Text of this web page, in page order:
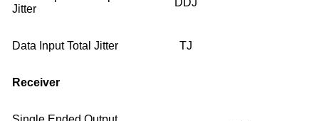
Jitter
DDJ
Data Input Total Jitter TJ
Receiver